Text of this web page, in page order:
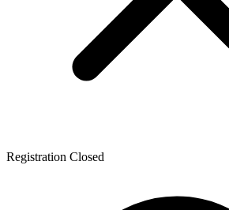
Registration Closed